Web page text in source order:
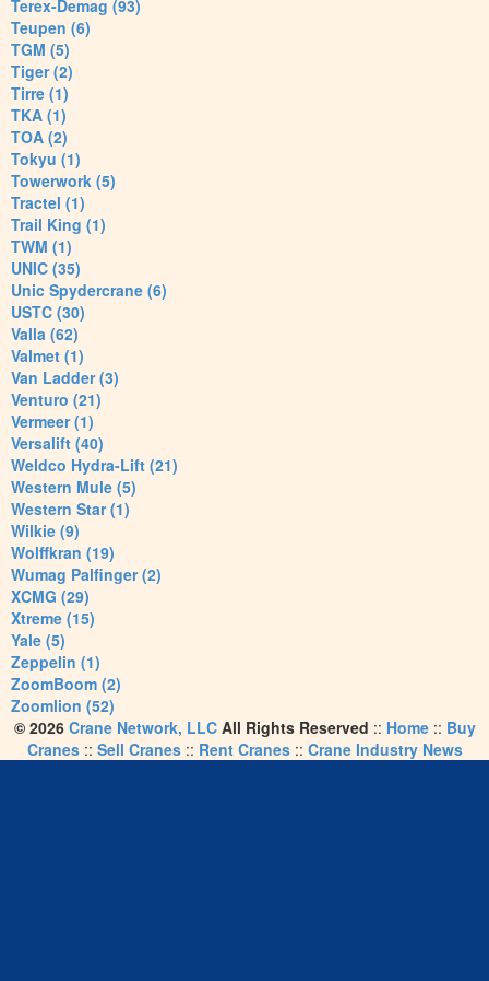
Terex-Demag (93)
Teupen (6)
TGM (5)
Tiger (2)
Tirre (1)
TKA (1)
TOA (2)
Tokyu (1)
Towerwork (5)
Tractel (1)
Trail King (1)
TWM (1)
UNIC (35)
Unic Spydercrane (6)
USTC (30)
Valla (62)
Valmet (1)
Van Ladder (3)
Venturo (21)
Vermeer (1)
Versalift (40)
Weldco Hydra-Lift (21)
Western Mule (5)
Western Star (1)
Wilkie (9)
Wolffkran (19)
Wumag Palfinger (2)
XCMG (29)
Xtreme (15)
Yale (5)
Zeppelin (1)
ZoomBoom (2)
Zoomlion (52)
© 2026 Crane Network, LLCAll Rights Reserved :: Home:: Buy
Cranes:: Sell Cranes:: Rent Cranes:: Crane Industry News